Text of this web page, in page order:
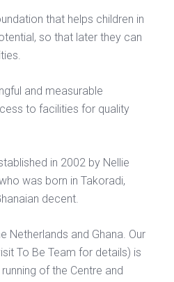
that helps children in
so that later they can
and measurable
to facilities for quality
in 2002 by Nellie
was born in Takoradi,
decent.
Netherlands and Ghana. Our
To Be Team for details) is
of the Centre and